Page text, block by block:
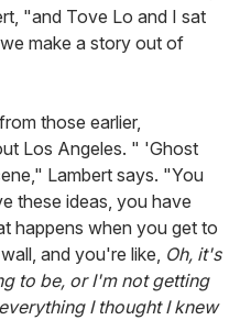
"and Tove Lo and I sat
make a story out of
those earlier,
Los Angeles. " 'Ghost
Lambert says. "You
these ideas, you have
happens when you get to
and you're like, Oh, it's
to be, or I'm not getting
I thought I knew